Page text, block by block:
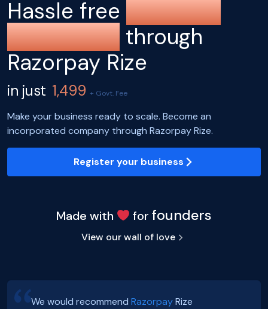
Hassle free company
registration through
Razorpay Rize
in just 1,499 + Govt. Fee
Make your business ready to scale. Become an
incorporated company through Razorpay Rize.
Register your business
Made with forfounders
View our wall of love
We would recommend RazorpayRize